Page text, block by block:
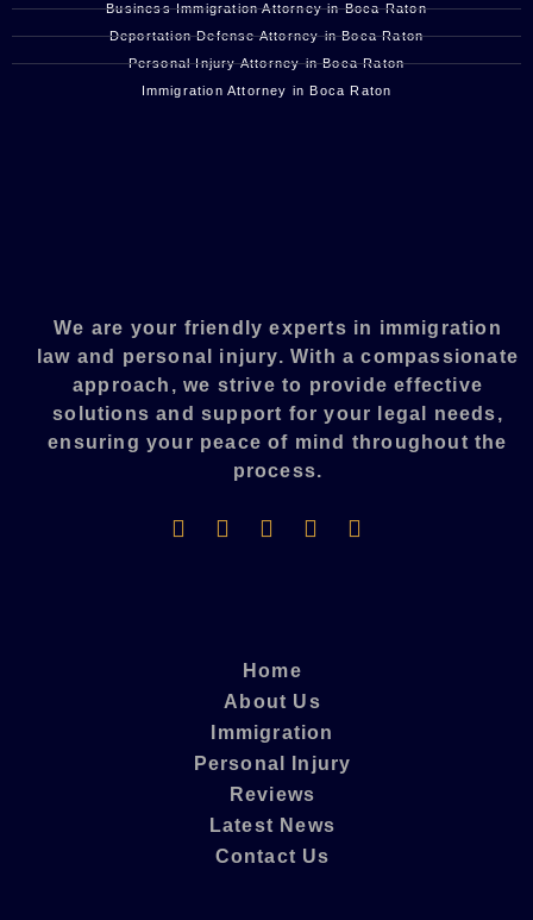
Business Immigration Attorney in Boca Raton
Deportation Defense Attorney in Boca Raton
Personal Injury Attorney in Boca Raton
Immigration Attorney in Boca Raton
We are your friendly experts in immigration
law and personal injury. With a compassionate
approach, we strive to provide effective
solutions and support for your legal needs,
ensuring your peace of mind throughout the
process.​
Home
About Us
Immigration
Personal Injury
Reviews
Latest News
Contact Us